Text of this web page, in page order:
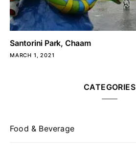
Santorini Park, Chaam
MARCH 1, 2021
CATEGORIES
Food & Beverage